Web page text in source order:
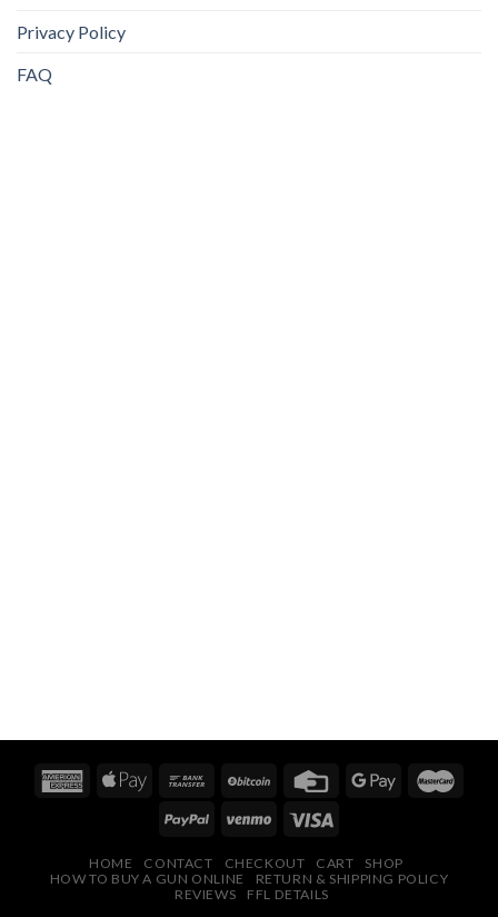
Privacy Policy
FAQ
HOME CONTACT CHECKOUT CART
SHOP
HOW TO BUY A GUN ONLINE
RETURN & SHIPPING POLICY
REVIEWS
FFL DETAILS